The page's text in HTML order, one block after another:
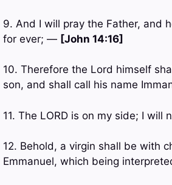
9. And I will pray the Father, and
for ever; — [John 14:16]
10. Therefore the Lord himself
son, and shall call his name
11. The LORD is on my side; I
12. Behold, a virgin shall be with
Emmanuel, which being